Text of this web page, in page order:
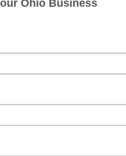
Air Force Material
By Bryn Dippold The